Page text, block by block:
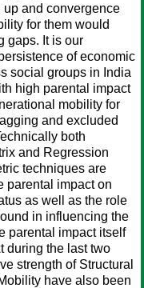
up and convergence
for them would
gaps. It is our
of economic
social groups in India
high parental impact
mobility for
and excluded
both
and Regression
techniques are
parental impact on
as well as the role
in influencing the
parental impact itself
during the last two
strength of Structural
have also been